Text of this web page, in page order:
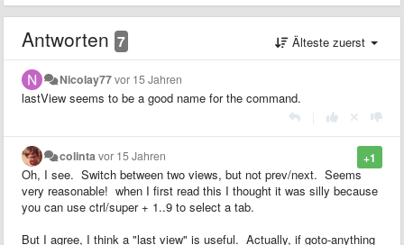
Antworten 7 Älteste zuerst
Nicolay77vor 15 Jahren
lastView seems to be a good name for the command.
+1
colinta vor 15 Jahren
Oh, I see. Switch between two views, but not prev/next. Seems
very reasonable! when I first read this I thought it was silly because
you can use ctrl/super + 1..9 to select a tab.
But I agree, I think a "last view" is useful. Actually, if goto-anything